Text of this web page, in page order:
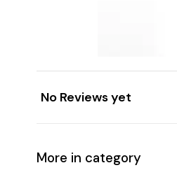
No Reviews yet
More in category